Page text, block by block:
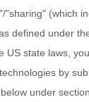
"sharing" (which
defined under
US state laws,
by
under section